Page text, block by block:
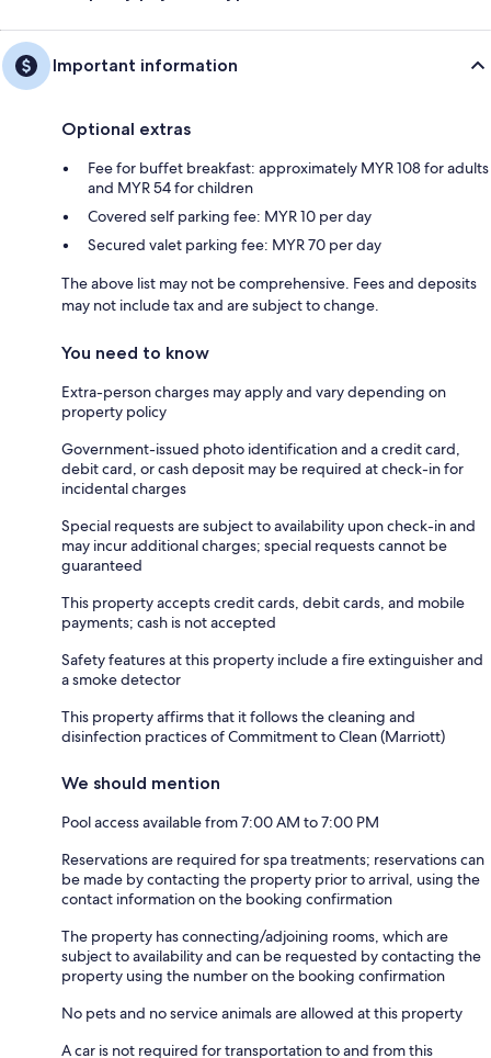
Important information
Optional extras
Fee for buffet breakfast: approximately MYR 108 for adults
and MYR 54 for children
Covered self parking fee: MYR 10 per day
Secured valet parking fee: MYR 70 per day
The above list may not be comprehensive. Fees and deposits
may not include tax and are subject to change.
You need to know
Extra-person charges may apply and vary depending on
property policy
Government-issued photo identification and a credit card,
debit card, or cash deposit may be required at check-in for
incidental charges
Special requests are subject to availability upon check-in and
may incur additional charges; special requests cannot be
guaranteed
This property accepts credit cards, debit cards, and mobile
payments; cash is not accepted
Safety features at this property include a fire extinguisher and
a smoke detector
This property affirms that it follows the cleaning and
disinfection practices of Commitment to Clean (Marriott)
We should mention
Pool access available from 7:00 AM to 7:00 PM
Reservations are required for spa treatments; reservations can
be made by contacting the property prior to arrival, using the
contact information on the booking confirmation
The property has connecting/adjoining rooms, which are
subject to availability and can be requested by contacting the
property using the number on the booking confirmation
No pets and no service animals are allowed at this property
A car is not required for transportation to and from this